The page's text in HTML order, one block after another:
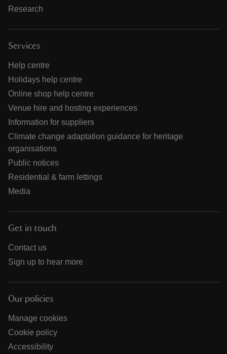
Research
Services
Help centre
Holidays help centre
Online shop help centre
Venue hire and hosting experiences
Information for suppliers
Climate change adaptation guidance for heritage
organisations
Public notices
Residential & farm lettings
Media
Get in touch
Contact us
Sign up to hear more
Our policies
Manage cookies
Cookie policy
Accessibility